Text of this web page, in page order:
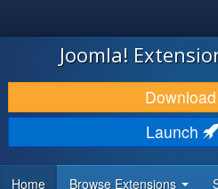
JOOMLA!
DOWNLOAD & EXTEND
DISCOVER & LEARN
Joomla!
Download
Launch
Home Browse Extensions